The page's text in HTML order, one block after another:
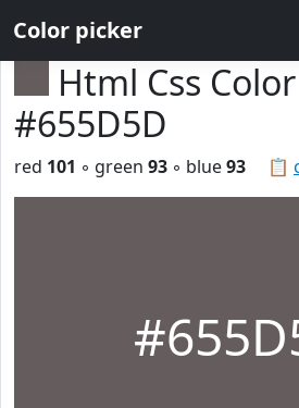
Color picker
Html Css
#655D5D
📋
red 101 ◦ green 93 ◦ blue93